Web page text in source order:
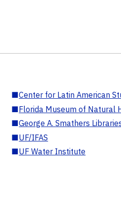
■Center for Latin American
■Florida Museum of Natural
■George A. Smathers
■UF/IFAS
■UF Water Institute